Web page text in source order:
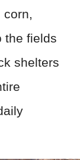
corn,
the fields
shelters